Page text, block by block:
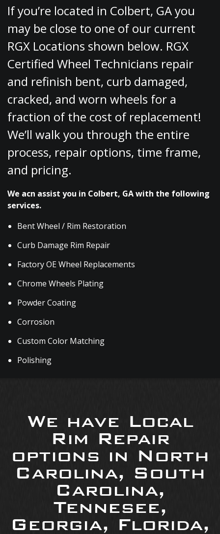
If you’re located in Colbert, GA you
may be close to one of our current
RGX Locations shown below. RGX
Certified Wheel Technicians repair
and refinish bent, curb damaged,
cracked, and worn wheels for a
fraction of the cost of replacement!
We’ll walk you through the entire
process, repair options, time frame,
and pricing.
We acn assist you in Colbert, GA with the following
services.
Bent Wheel / Rim Restoration
Curb Damage Rim Repair
Factory OE Wheel Replacements
Chrome Wheels Plating
Powder Coating
Corrosion
Custom Color Matching
Polishing
We have Local
Rim Repair
options in North
Carolina, South
Carolina,
Tennesee,
Georgia, Florida,